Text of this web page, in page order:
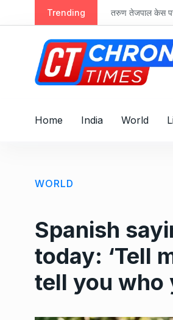
k
Trending तरुण तेजपाल केस पर
Home India World
WORLD
Spanish
today: ‘Tell
tell you who